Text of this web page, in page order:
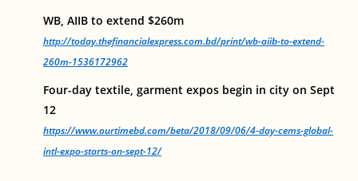
WB, AIIB to extend $260m
http://today.thefinancialexpress.com.bd/print/wb-aiib-to-extend-
260m-1536172962
Four-day textile, garment expos begin in city on Sept
12
https://www.ourtimebd.com/beta/2018/09/06/4-day-cems-global-
intl-expo-starts-on-sept-12/